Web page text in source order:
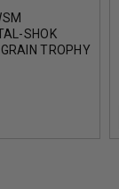
SHOK
TROPHY